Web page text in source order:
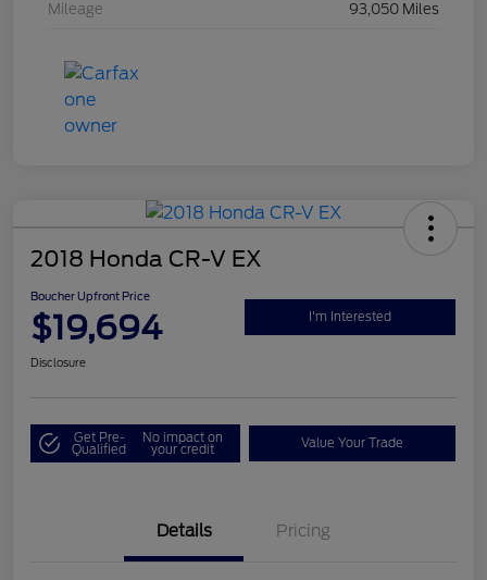
Mileage 93,050 Miles
2018 Honda CR-V EX
Boucher Upfront Price
$19,694 I'm Interested
Disclosure
Get Pre-
Qualified
No impact on
your credit Value Your Trade
Details Pricing